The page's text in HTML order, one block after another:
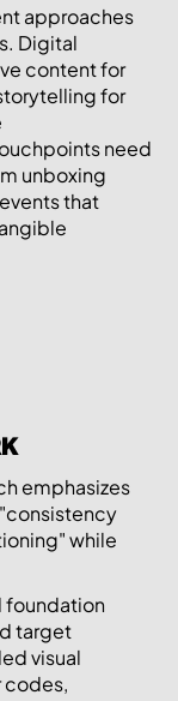
approaches
Digital
content for
for
need
unboxing
that
emphasizes
while
foundation
target
visual
codes,